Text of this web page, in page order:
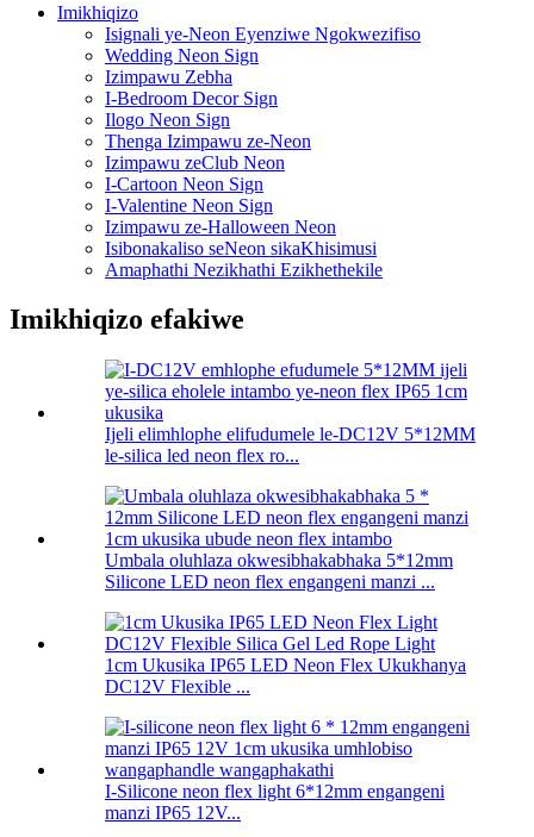
Imikhiqizo
Isignali ye-Neon Eyenziwe Ngokwezifiso
Wedding Neon Sign
Izimpawu Zebha
I-Bedroom Decor Sign
Ilogo Neon Sign
Thenga Izimpawu ze-Neon
Izimpawu zeClub Neon
I-Cartoon Neon Sign
I-Valentine Neon Sign
Izimpawu ze-Halloween Neon
Isibonakaliso seNeon sikaKhisimusi
Amaphathi Nezikhathi Ezikhethekile
Imikhiqizo efakiwe
Ijeli elimhlophe elifudumele le-DC12V 5*12MM
le-silica led neon flex ro...
Umbala oluhlaza okwesibhakabhaka 5*12mm
Silicone LED neon flex engangeni manzi ...
1cm Ukusika IP65 LED Neon Flex Ukukhanya
DC12V Flexible ...
I-Silicone neon flex light 6*12mm engangeni
manzi IP65 12V...